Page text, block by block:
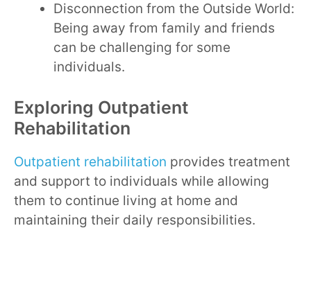
Disconnection from the Outside World:
Being away from family and friends
can be challenging for some
individuals.
Exploring Outpatient
Rehabilitation
Outpatient rehabilitation provides treatment
and support to individuals while allowing
them to continue living at home and
maintaining their daily responsibilities.